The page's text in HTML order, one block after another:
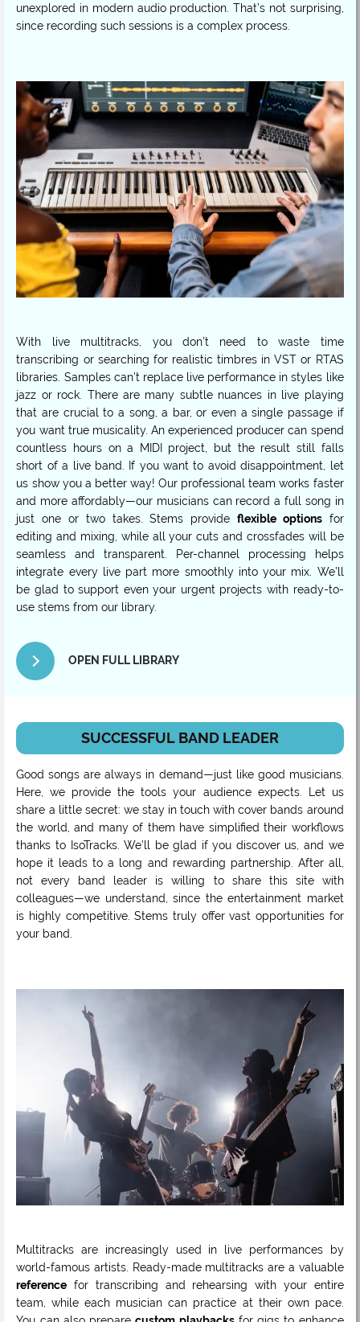
unexplored in modern audio production. That’s not surprising,
since recording such sessions is a complex process.
With live multitracks, you don’t need to waste time
transcribing or searching for realistic timbres in VST or RTAS
libraries. Samples can’t replace live performance in styles like
jazz or rock. There are many subtle nuances in live playing
that are crucial to a song, a bar, or even a single passage if
you want true musicality. An experienced producer can spend
countless hours on a MIDI project, but the result still falls
short of a live band. If you want to avoid disappointment, let
us show you a better way! Our professional team works faster
and more affordably—our musicians can record a full song in
just one or two takes. Stems provide flexible optionsfor
editing and mixing, while all your cuts and crossfades will be
seamless and transparent. Per-channel processing helps
integrate every live part more smoothly into your mix. We’ll
be glad to support even your urgent projects with ready-to-
use stems from our library.
OPEN FULL LIBRARY
SUCCESSFUL BAND LEADER
Good songs are always in demand—just like good musicians.
Here, we provide the tools your audience expects. Let us
share a little secret: we stay in touch with cover bands around
the world, and many of them have simplified their workflows
thanks to IsoTracks. We’ll be glad if you discover us, and we
hope it leads to a long and rewarding partnership. After all,
not every band leader is willing to share this site with
colleagues—we understand, since the entertainment market
is highly competitive. Stems truly offer vast opportunities for
your band.
Multitracks are increasingly used in live performances by
world-famous artists. Ready-made multitracks are a valuable
reference for transcribing and rehearsing with your entire
team, while each musician can practice at their own pace.